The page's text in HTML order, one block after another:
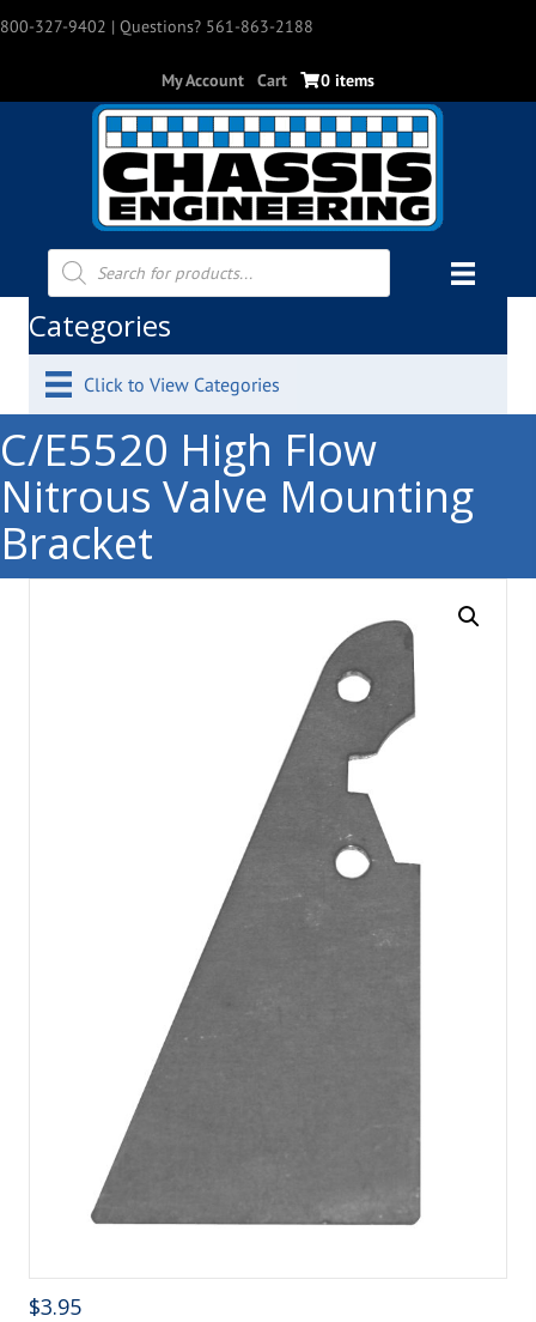
800-327-9402 | Questions? 561-863-2188
My Account Cart 0 items
Products
search
Categories
Click to View Categories
C/E5520 High Flow
Nitrous Valve Mounting
Bracket
$3.95